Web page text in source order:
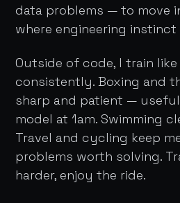
data problems — to move
where engineering
Outside of code, I train like
consistently. Boxing and
sharp and patient —
model at 1am. Swimming
Travel and cycling keep
problems worth solving.
harder, enjoy the ride.